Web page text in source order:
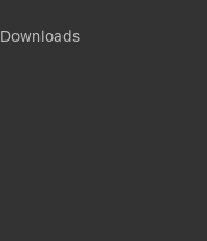
Downloads